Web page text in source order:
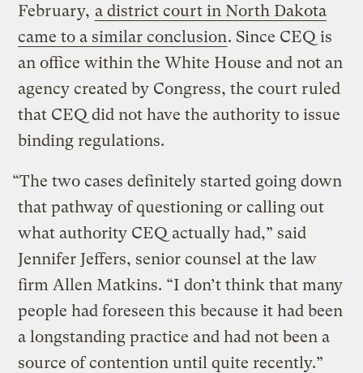
February, a district court in North Dakota
came to a similar conclusion. Since CEQ is
an office within the White House and not an
agency created by Congress, the court ruled
that CEQ did not have the authority to issue
binding regulations.
“The two cases definitely started going down
that pathway of questioning or calling out
what authority CEQ actually had,” said
Jennifer Jeffers, senior counsel at the law
firm Allen Matkins. “I don’t think that many
people had foreseen this because it had been
a longstanding practice and had not been a
source of contention until quite recently.”